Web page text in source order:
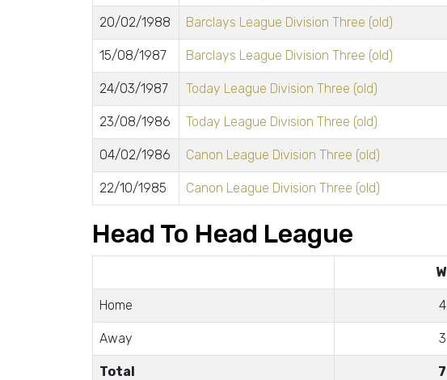
20/02/1988 Barclays League Division Three (old)
15/08/1987 Barclays League Division Three (old)
24/03/1987 Today League Division Three (old)
23/08/1986 Today League Division Three (old)
04/02/1986 Canon League Division Three (old)
22/10/1985 Canon League Division Three (old)
Head To Head League
W
Home 4
Away 3
Total 7